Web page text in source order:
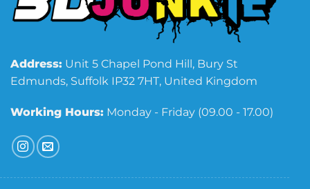
Address: Unit 5 Chapel Pond Hill, Bury St
Edmunds, Suffolk IP32 7HT, United Kingdom
Working Hours: Monday - Friday (09.00 - 17.00)